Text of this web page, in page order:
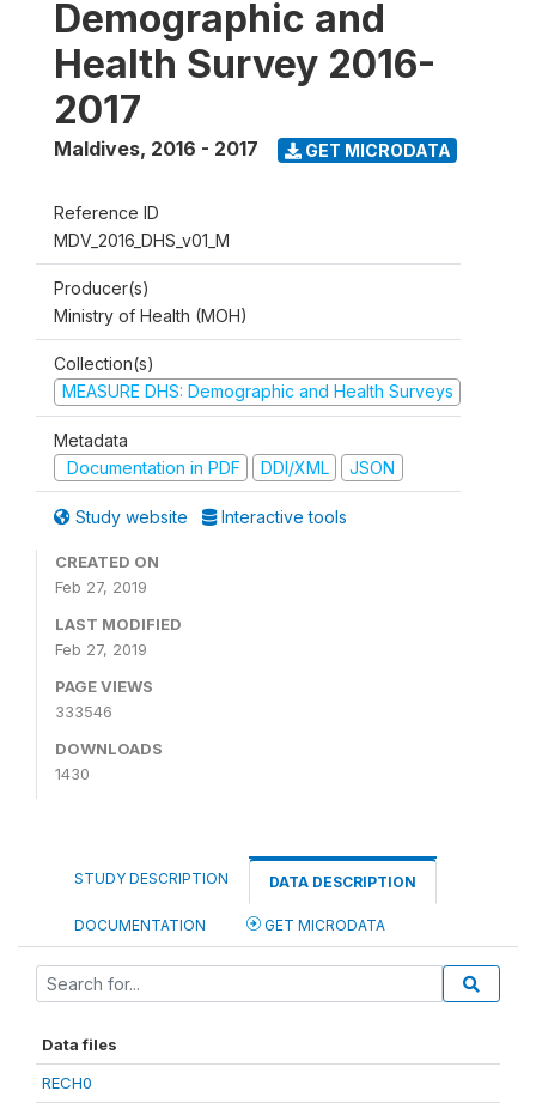
Demographic and
Health Survey 2016-
2017
Maldives, 2016 - 2017 GET MICRODATA
Reference ID
MDV_2016_DHS_v01_M
Producer(s)
Ministry of Health (MOH)
Collection(s)
MEASURE DHS: Demographic and Health Surveys
Metadata
Documentation in PDF
DDI/XML JSON
Study website Interactive tools
CREATED ON
Feb 27, 2019
LAST MODIFIED
Feb 27, 2019
PAGE VIEWS
333546
DOWNLOADS
1430
STUDY DESCRIPTION DATA DESCRIPTION
DOCUMENTATION GET MICRODATA
Data files
RECH0